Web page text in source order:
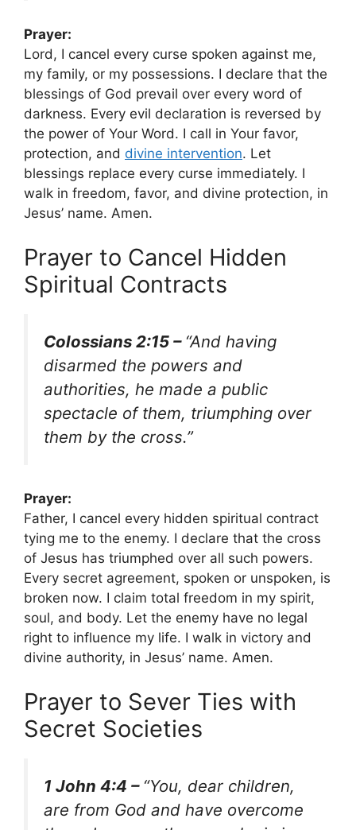
Prayer:
Lord, I cancel every curse spoken against me,
my family, or my possessions. I declare that the
blessings of God prevail over every word of
darkness. Every evil declaration is reversed by
the power of Your Word. I call in Your favor,
protection, and divine intervention. Let
blessings replace every curse immediately. I
walk in freedom, favor, and divine protection, in
Jesus’ name. Amen.
Prayer to Cancel Hidden
Spiritual Contracts
Colossians 2:15 – “And having
disarmed the powers and
authorities, he made a public
spectacle of them, triumphing over
them by the cross.”
Prayer:
Father, I cancel every hidden spiritual contract
tying me to the enemy. I declare that the cross
of Jesus has triumphed over all such powers.
Every secret agreement, spoken or unspoken, is
broken now. I claim total freedom in my spirit,
soul, and body. Let the enemy have no legal
right to influence my life. I walk in victory and
divine authority, in Jesus’ name. Amen.
Prayer to Sever Ties with
Secret Societies
1 John 4:4 – “You, dear children,
are from God and have overcome